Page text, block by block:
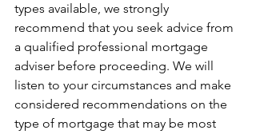
types available, we strongly
recommend that you seek advice from
a qualified professional mortgage
adviser before proceeding. We will
listen to your circumstances and make
considered recommendations on the
type of mortgage that may be most